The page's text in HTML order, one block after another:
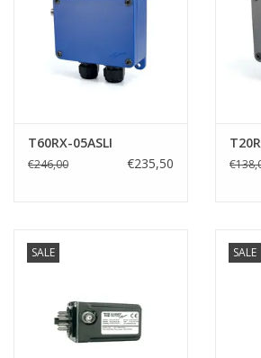
T60RX-05ASLI
€246,00 €235,50
SALE SALE